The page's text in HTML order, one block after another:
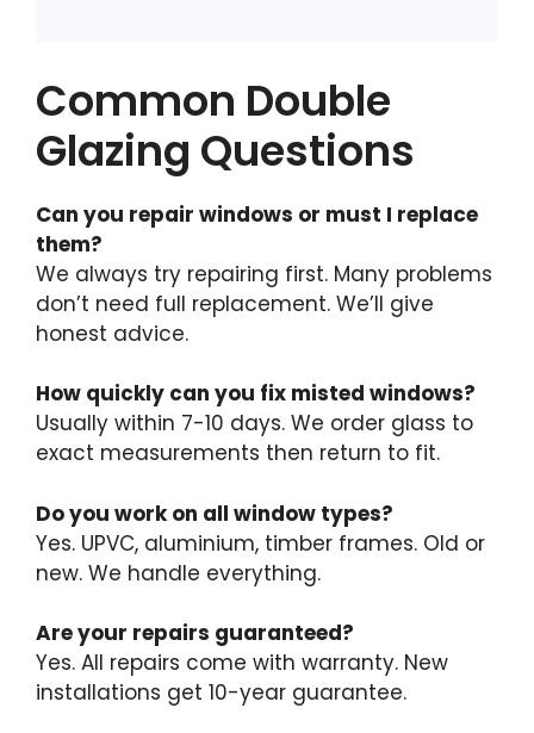
Common Double
Glazing Questions
Can you repair windows or must I replace
them?
We always try repairing first. Many problems
don’t need full replacement. We’ll give
honest advice.
How quickly can you fix misted windows?
Usually within 7-10 days. We order glass to
exact measurements then return to fit.
Do you work on all window types?
Yes. UPVC, aluminium, timber frames. Old or
new. We handle everything.
Are your repairs guaranteed?
Yes. All repairs come with warranty. New
installations get 10-year guarantee.